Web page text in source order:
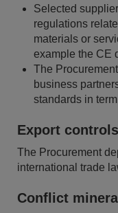
Selected
regulations
materials or
example the CE
The
business
standards in
Export controls
The Procurement
international trade
Conflict